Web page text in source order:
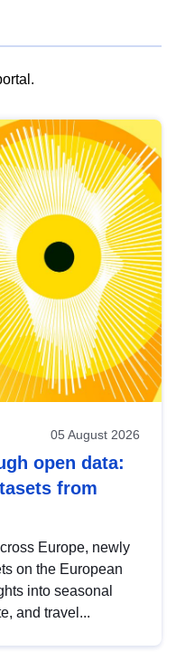
05 August 2026
open data:
from
Europe, newly
on the European
into seasonal
and travel...